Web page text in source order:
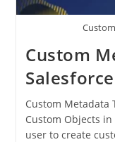
Custom
Salesforce
Custom Metadata
Custom Objects
user to create